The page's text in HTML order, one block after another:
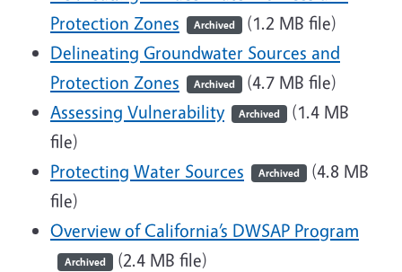
Protection Zones
Archived (1.2 MB file)
Delineating Groundwater Sources and
Protection Zones
Archived (4.7 MB file)
Assessing Vulnerability
Archived (1.4 MB
file)
Protecting Water Sources
Archived (4.8 MB
file)
Overview of California’s DWSAP Program
Archived (2.4 MB file)